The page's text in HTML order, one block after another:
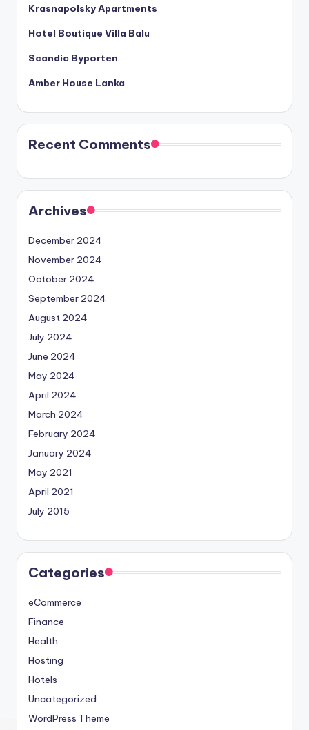
Krasnapolsky Apartments
Hotel Boutique Villa Balu
Scandic Byporten
Amber House Lanka
Recent Comments
Archives
December 2024
November 2024
October 2024
September 2024
August 2024
July 2024
June 2024
May 2024
April 2024
March 2024
February 2024
January 2024
May 2021
April 2021
July 2015
Categories
eCommerce
Finance
Health
Hosting
Hotels
Uncategorized
WordPress Theme